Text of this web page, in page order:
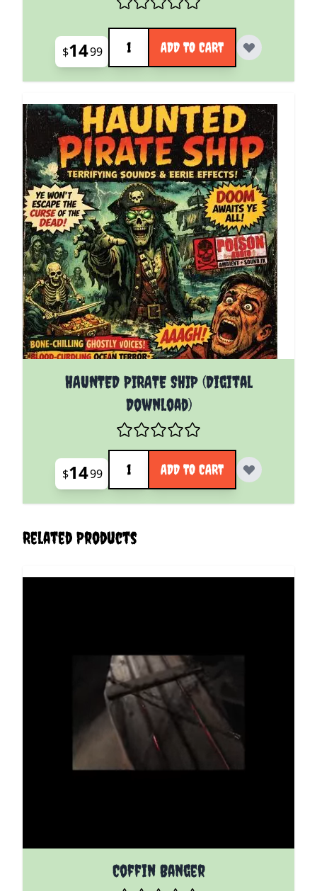
$1499
Quantity
ADD TO CART
HAUNTED PIRATE SHIP (Digital
Download)
$1499
Quantity
ADD TO CART
Related Products
Coffin Banger
The price depends on the options chosen on the